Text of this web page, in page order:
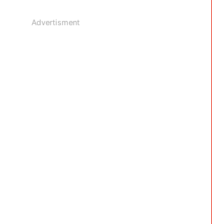
Advertisment